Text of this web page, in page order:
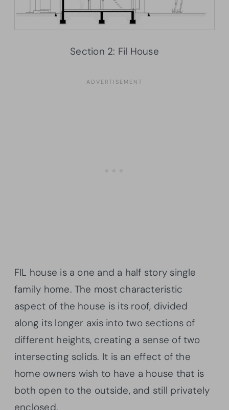
Section 2: Fil House
FIL house is a one and a half story single
family home. The most characteristic
aspect of the house is its roof, divided
along its longer axis into two sections of
different heights, creating a sense of two
intersecting solids. It is an effect of the
home owners wish to have a house that is
both open to the outside, and still privately
enclosed.